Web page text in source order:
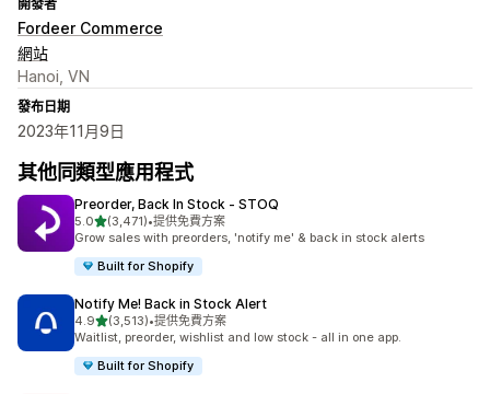
開發者
Fordeer Commerce
網站
Hanoi, VN
發布日期
2023年11月9日
其他同類型應用程式
Preorder, Back In Stock ‑ STOQ
5.0滿分 5 顆星
(3,471)
共有 3471 則評價
•提供免費方案
Grow sales with preorders, 'notify me' & back in stock alerts
Built for Shopify
Notify Me! Back in Stock Alert
4.9滿分 5 顆星
(3,513)
共有 3513 則評價
•提供免費方案
Waitlist, preorder, wishlist and low stock - all in one app.
Built for Shopify